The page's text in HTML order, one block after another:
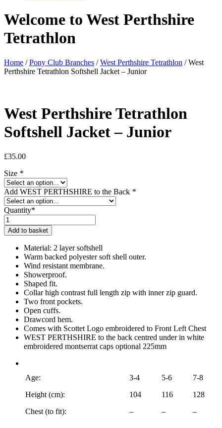
Welcome to West Perthshire
Tetrathlon
Home /Pony Club Branches /West Perthshire Tetrathlon / West
Perthshire Tetrathlon Softshell Jacket – Junior
West Perthshire Tetrathlon
Softshell Jacket – Junior
£35.00
Size *
Add WEST PERTHSHIRE to the Back *
Quantity*
West
Perthshire
Tetrathlon
Softshell
Jacket
Junior
quantity
Add to basket
Material: 2 layer softshell
Warm backed polyester soft shell outer.
Wind resistant membrane.
Showerproof.
Shaped fit.
Collar high contrast full length zip with inner zip guard.
Two front pockets.
Open cuffs.
Drawcord hem.
Comes with Scottet Logo embroidered to Front Left Chest
WEST PERTHSHIRE to the back centred under in white
embroidered montserrat caps optional 225mm
Age: 3-4 5-6
7-8
Height (cm):
104 116
128
Chest (to fit):
– – –